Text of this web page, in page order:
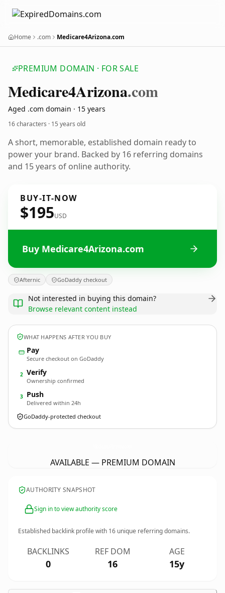
Home .com Medicare4Arizona.com
PREMIUM DOMAIN · FOR SALE
Medicare4Arizona.com
Aged .com domain · 15 years
16 characters · 15 years old
A short, memorable, established domain ready to
power your brand. Backed by 16 referring domains
and 15 years of online authority.
BUY-IT-NOW
$195USD
Buy Medicare4Arizona.com
Afternic GoDaddy checkout
Not interested in buying this domain?
Browse relevant content instead
WHAT HAPPENS AFTER YOU BUY
Pay
Secure checkout on GoDaddy
2 Verify
Ownership confirmed
3 Push
Delivered within 24h
GoDaddy-protected checkout
AVAILABLE — PREMIUM DOMAIN
AUTHORITY SNAPSHOT
Sign in to view authority score
Established backlink profile with 16 unique referring domains.
BACKLINKS
0
REF DOM
16
AGE
15y